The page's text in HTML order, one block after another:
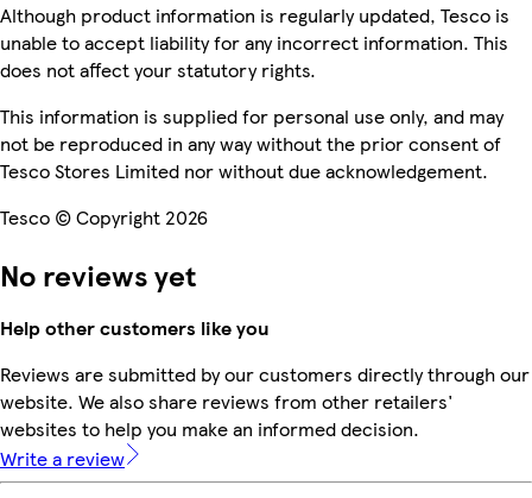
Although product information is regularly updated, Tesco is
unable to accept liability for any incorrect information. This
does not affect your statutory rights.
This information is supplied for personal use only, and may
not be reproduced in any way without the prior consent of
Tesco Stores Limited nor without due acknowledgement.
Tesco © Copyright 2026
No reviews yet
Help other customers like you
Reviews are submitted by our customers directly through our
website. We also share reviews from other retailers'
websites to help you make an informed decision.
Write a review